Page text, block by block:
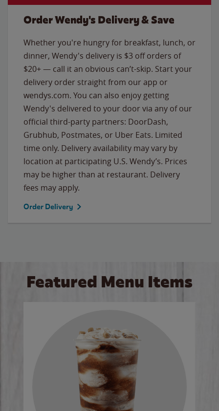
Order Wendy's Delivery & Save
Whether you're hungry for breakfast, lunch, or
dinner, Wendy's delivery is $3 off orders of
$20+ — call it an obvious can’t-skip. Start your
delivery order straight from our app or
wendys.com. You can also enjoy getting
Wendy's delivered to your door via any of our
official third-party partners: DoorDash,
Grubhub, Postmates, or Uber Eats. Limited
time only. Delivery availability may vary by
location at participating U.S. Wendy’s. Prices
may be higher than at restaurant. Delivery
fees may apply.
Order Delivery
Featured Menu Items